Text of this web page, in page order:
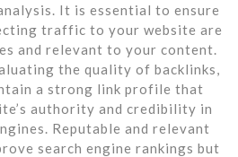
It is essential to ensure
traffic to your website are
and relevant to your content.
the quality of backlinks,
a strong link profile that
authority and credibility in
Reputable and relevant
search engine rankings but